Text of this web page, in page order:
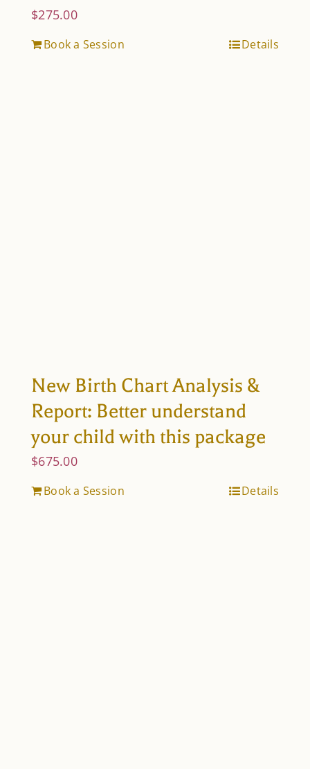
$275.00
Book a Session Details
New Birth Chart Analysis &
Report: Better understand
your child with this package
$675.00
Book a Session Details